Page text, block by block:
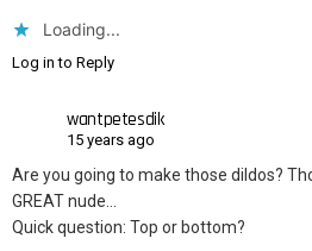
Loading...
Log in to Reply
wantpetesdik
15 years ago
Are you going to make those dildos?
GREAT nude…
Quick question: Top or bottom?